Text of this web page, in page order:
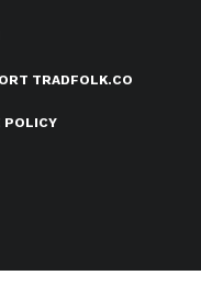
TRADFOLK.CO
POLICY